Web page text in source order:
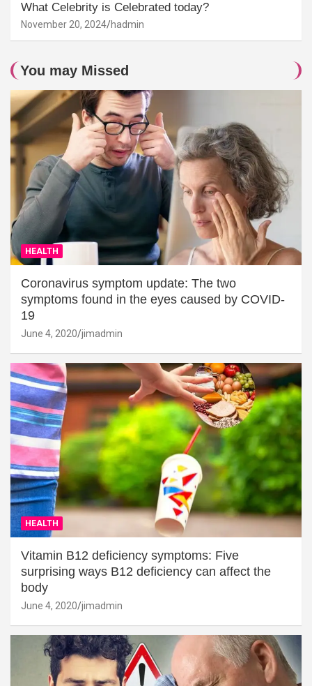
What Celebrity is Celebrated today?
November 20, 2024 hadmin
You may Missed
HEALTH
Coronavirus symptom update: The two
symptoms found in the eyes caused by COVID-
19
June 4, 2020 jimadmin
HEALTH
Vitamin B12 deficiency symptoms: Five
surprising ways B12 deficiency can affect the
body
June 4, 2020 jimadmin